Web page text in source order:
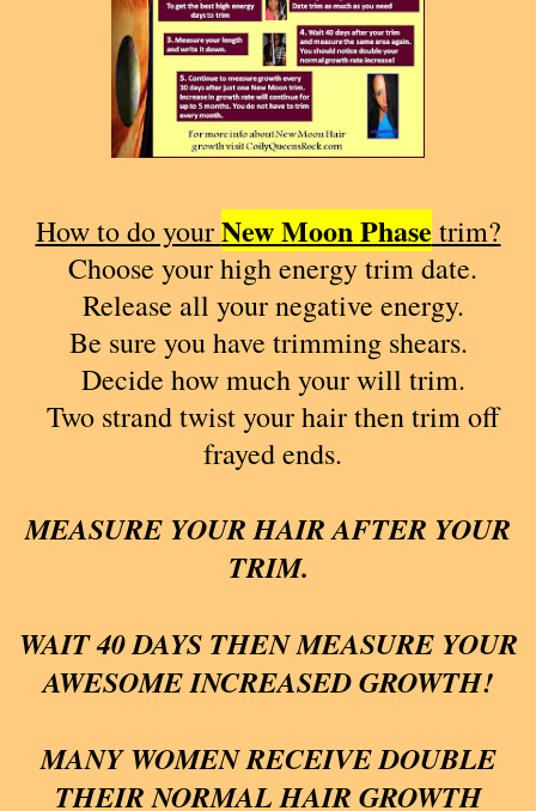
How to do yourNew Moon Phase trim?
Choose your high energy trim date.
Release all your negative energy.
Be sure you have trimming shears.
Decide how much your will trim.
Two strand twist your hair then trim off
frayed ends.
MEASURE YOUR HAIR AFTER YOUR
TRIM.
WAIT 40 DAYS THEN MEASURE YOUR
AWESOME INCREASED GROWTH!
MANY WOMEN RECEIVE DOUBLE
THEIR NORMAL HAIR GROWTH